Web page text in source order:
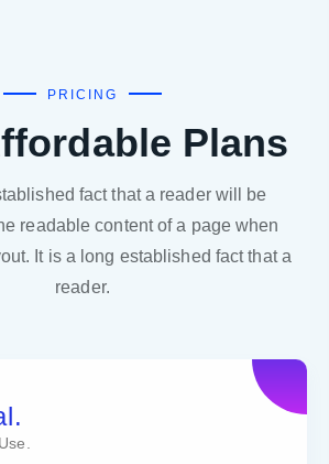
PRICING
Plans
fact that a reader will be
readable content of a page when
It is a long established fact that a
reader.